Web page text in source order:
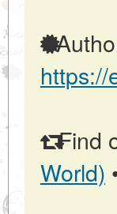
https://
Find
World)